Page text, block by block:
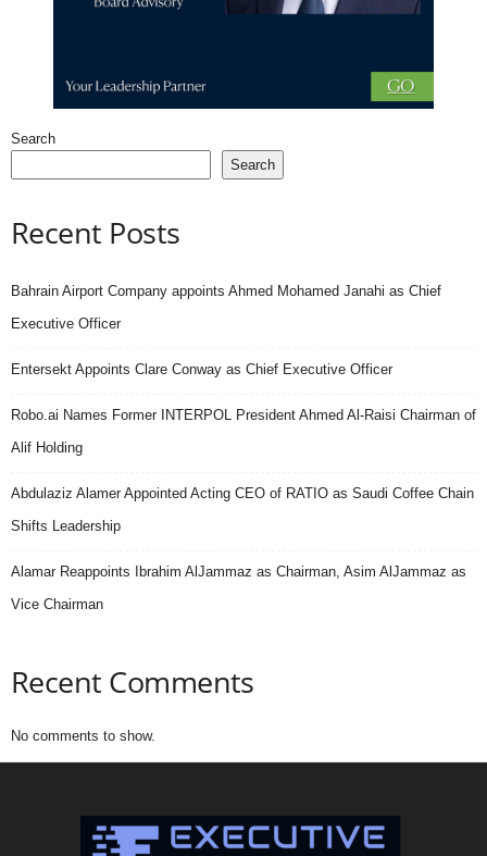
Search
Search
Recent Posts
Bahrain Airport Company appoints Ahmed Mohamed Janahi as Chief
Executive Officer
Entersekt Appoints Clare Conway as Chief Executive Officer
Robo.ai Names Former INTERPOL President Ahmed Al-Raisi Chairman of
Alif Holding
Abdulaziz Alamer Appointed Acting CEO of RATIO as Saudi Coffee Chain
Shifts Leadership
Alamar Reappoints Ibrahim AlJammaz as Chairman, Asim AlJammaz as
Vice Chairman
Recent Comments
No comments to show.